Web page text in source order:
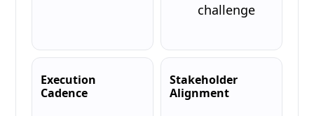
challenge
Execution
Cadence
Stakeholder
Alignment